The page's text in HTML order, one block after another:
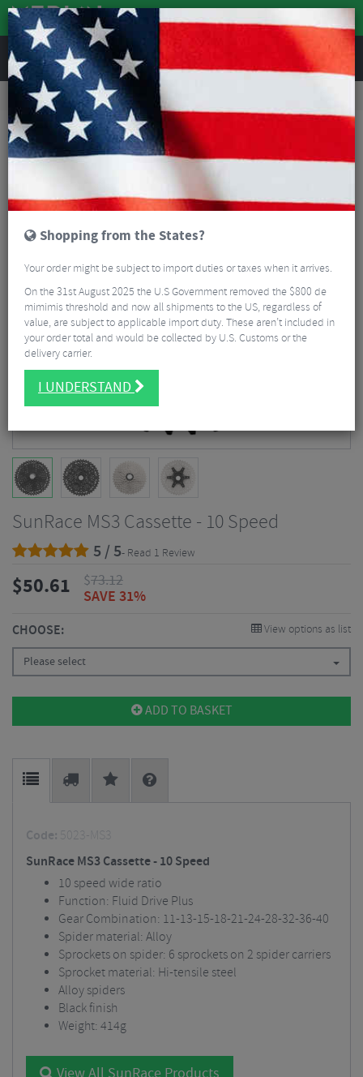
REVIEWS
Road & MTB Components Gear & Drivechain
MTB Cassettes
SunRace MS3 Cassette - 10 Speed
SunRace MS3 Cassette - 10 Speed
5 / 5- Read 1 Review
$50.61 $73.12
SAVE 31%
CHOOSE: View options as list
Please select
ADD TO BASKET
Code: 5023-MS3
SunRace MS3 Cassette - 10 Speed
10 speed wide ratio
Function: Fluid Drive Plus
Gear Combination: 11-13-15-18-21-24-28-32-36-40
Spider material: Alloy
Sprockets on spider: 6 sprockets on 2 spider carriers
Sprocket material: Hi-tensile steel
Alloy spiders
Black finish
Weight: 414g
Shopping from the States?
Your order might be subject to import duties or taxes when it arrives.
On the 31st August 2025 the U.S Government removed the $800 de
mimimis threshold and now all shipments to the US, regardless of
value, are subject to applicable import duty. These aren’t included in
your order total and would be collected by U.S. Customs or the
delivery carrier.
I UNDERSTAND